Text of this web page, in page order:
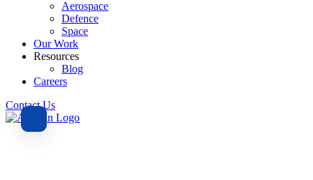
Aerospace
Defence
Space
Our Work
Resources
Blog
Careers
Contact Us